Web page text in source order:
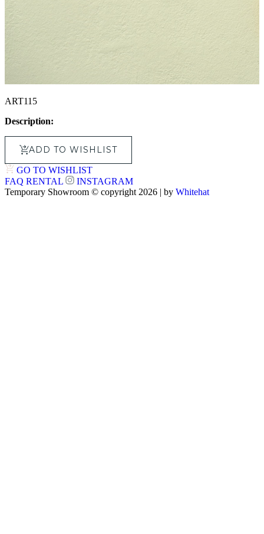
ART115
Description:
ADD TO WISHLIST
GO TO WISHLIST
FAQ RENTAL
INSTAGRAM
Temporary Showroom © copyright 2026 | by Whitehat